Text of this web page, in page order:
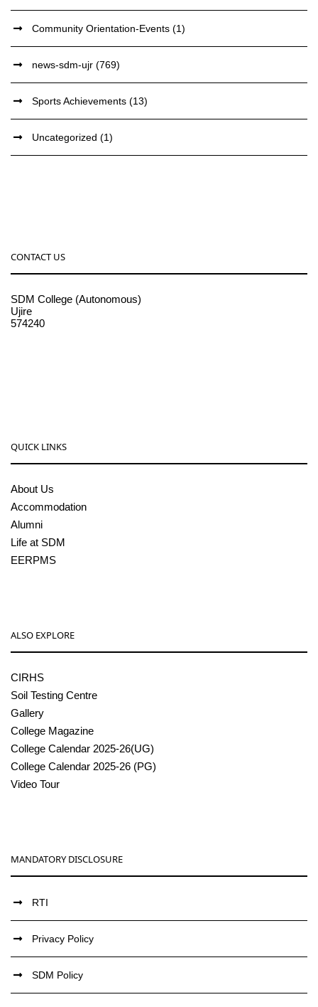
Community Orientation-Events (1)
news-sdm-ujr (769)
Sports Achievements (13)
Uncategorized (1)
CONTACT US
SDM College (Autonomous)
Ujire
574240
QUICK LINKS
About Us
Accommodation
Alumni
Life at SDM
EERPMS
ALSO EXPLORE
CIRHS
Soil Testing Centre
Gallery
College Magazine
College Calendar 2025-26(UG)
College Calendar 2025-26 (PG)
Video Tour
MANDATORY DISCLOSURE
RTI
Privacy Policy
SDM Policy